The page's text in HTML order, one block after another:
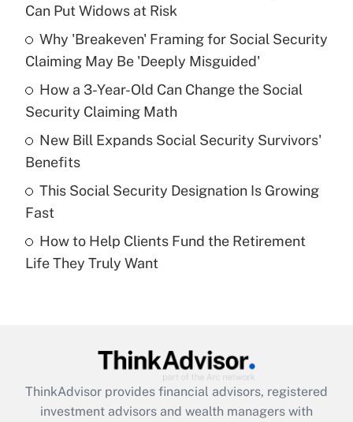
What is the temporary deduction for tip
income?
Get Answer
Recently Updated Q&As
What is a high deductible health plan for
purposes of an HSA?
Get Answer
Are remote workers eligible for leave
under the Family and Medical Leave Act
Recently Updated Q&As
What is the CARES Act employee
retention tax credit that was available
during 2020 and 2021?
Can Put Widows at Risk
Why 'Breakeven' Framing for Social Security
Claiming May Be 'Deeply Misguided'
How a 3-Year-Old Can Change the Social
Security Claiming Math
New Bill Expands Social Security Survivors'
Benefits
This Social Security Designation Is Growing
Fast
How to Help Clients Fund the Retirement
Life They Truly Want
ThinkAdvisor provides financial advisors, registered
investment advisors and wealth managers with